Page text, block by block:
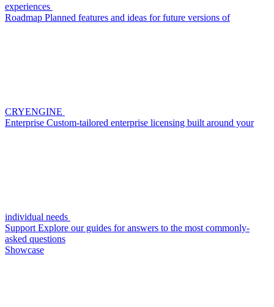
experiences
Roadmap Planned features and ideas for future versions of
CRYENGINE
Enterprise Custom-tailored enterprise licensing built around your
individual needs
Support Explore our guides for answers to the most commonly-
asked questions
Showcase